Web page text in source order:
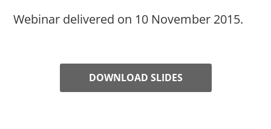
Webinar delivered on 10 November 2015.
DOWNLOAD SLIDES